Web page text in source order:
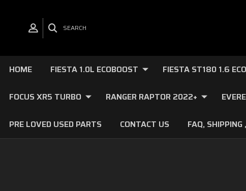
SEARCH
HOME FIESTA 1.0L ECOBOOST FIESTA ST180 1.6
FOCUS XR5 TURBO RANGER RAPTOR 2022+
PRE LOVED USED PARTS CONTACT US FAQ,